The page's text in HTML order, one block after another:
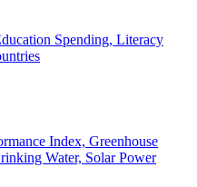
Spending, Literacy
Index, Greenhouse
Water, Solar Power